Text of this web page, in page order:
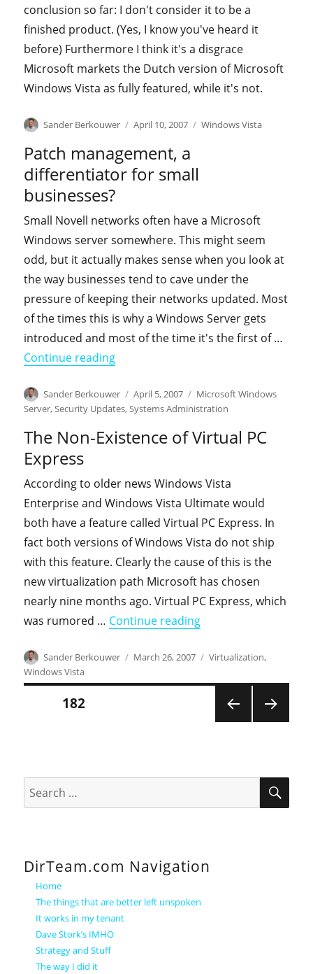
conclusion so far: I don't consider it to be a
finished product. (Yes, I know you've heard it
before) Furthermore I think it's a disgrace
Microsoft markets the Dutch version of Microsoft
Windows Vista as fully featured, while it's not.
Author
Sander Berkouwer
Posted
April 10, 2007 Categories
Windows Vista
Patch management, a
differentiator for small
businesses?
Small Novell networks often have a Microsoft
Windows server somewhere. This might seem
odd, but it actually makes sense when you look at
the way businesses tend to cave under the
pressure of keeping their networks updated. Most
of the times this is why a Windows Server gets
introduced and most of the time it's the first of …
Continue reading"Patch management, a differentiator
Author
Sander Berkouwer
Posted
on
April 5, 2007 Categories
Microsoft Windows
Server,Security Updates,Systems Administration
The Non-Existence of Virtual PC
Express
According to older news Windows Vista
Enterprise and Windows Vista Ultimate would
both have a feature called Virtual PC Express. In
fact both versions of Windows Vista do not ship
with this feature. Clearly the cause of this is the
new virtualization path Microsoft has chosen
nearly nine months ago. Virtual PC Express, which
was rumored … Continue reading"The Non-Existence
Author
Sander Berkouwer
Posted
March 26, 2007 Categories
Virtualization,
Windows Vista
Posts
182
for:
DirTeam.com Navigation
Home
The things that are better left unspoken
It works in my tenant
Dave Stork’s IMHO
Strategy and Stuff
The way I did it